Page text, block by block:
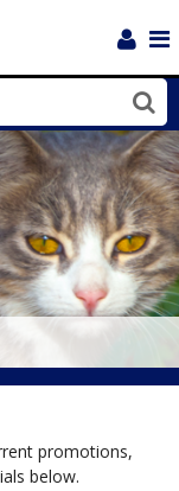
Close
promotions,
below.